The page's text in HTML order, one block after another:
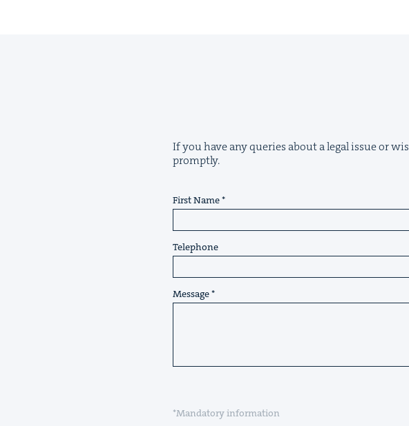
If you have any queries about a legal issue or
promptly.
First Name
Telephone
Message
*Mandatory information